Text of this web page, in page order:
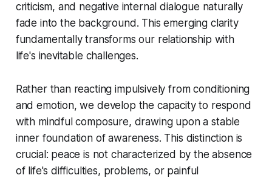
criticism, and negative internal dialogue naturally
fade into the background. This emerging clarity
fundamentally transforms our relationship with
life's inevitable challenges.
Rather than reacting impulsively from conditioning
and emotion, we develop the capacity to respond
with mindful composure, drawing upon a stable
inner foundation of awareness. This distinction is
crucial: peace is not characterized by the absence
of life's difficulties, problems, or painful